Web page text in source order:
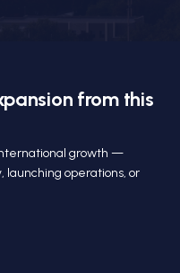
from this
growth —
operations, or